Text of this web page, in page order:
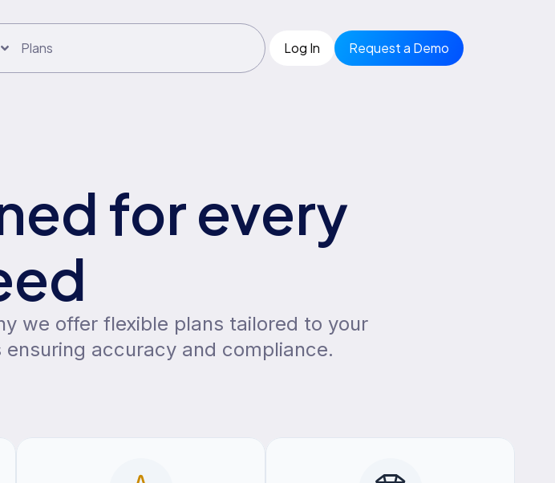
Plans Log In Request a Demo
for every
we offer flexible plans tailored to your
accuracy and compliance.